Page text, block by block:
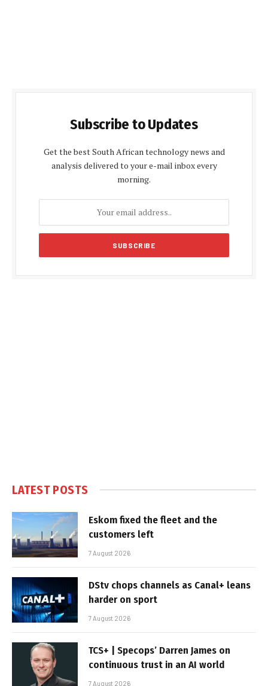
Subscribe to Updates
Get the best South African technology news and
analysis delivered to your e-mail inbox every
morning.
LATEST POSTS
Eskom fixed the fleet and the
customers left
7 August 2026
DStv chops channels as Canal+ leans
harder on sport
7 August 2026
TCS+ | Specops’ Darren James on
continuous trust in an AI world
7 August 2026